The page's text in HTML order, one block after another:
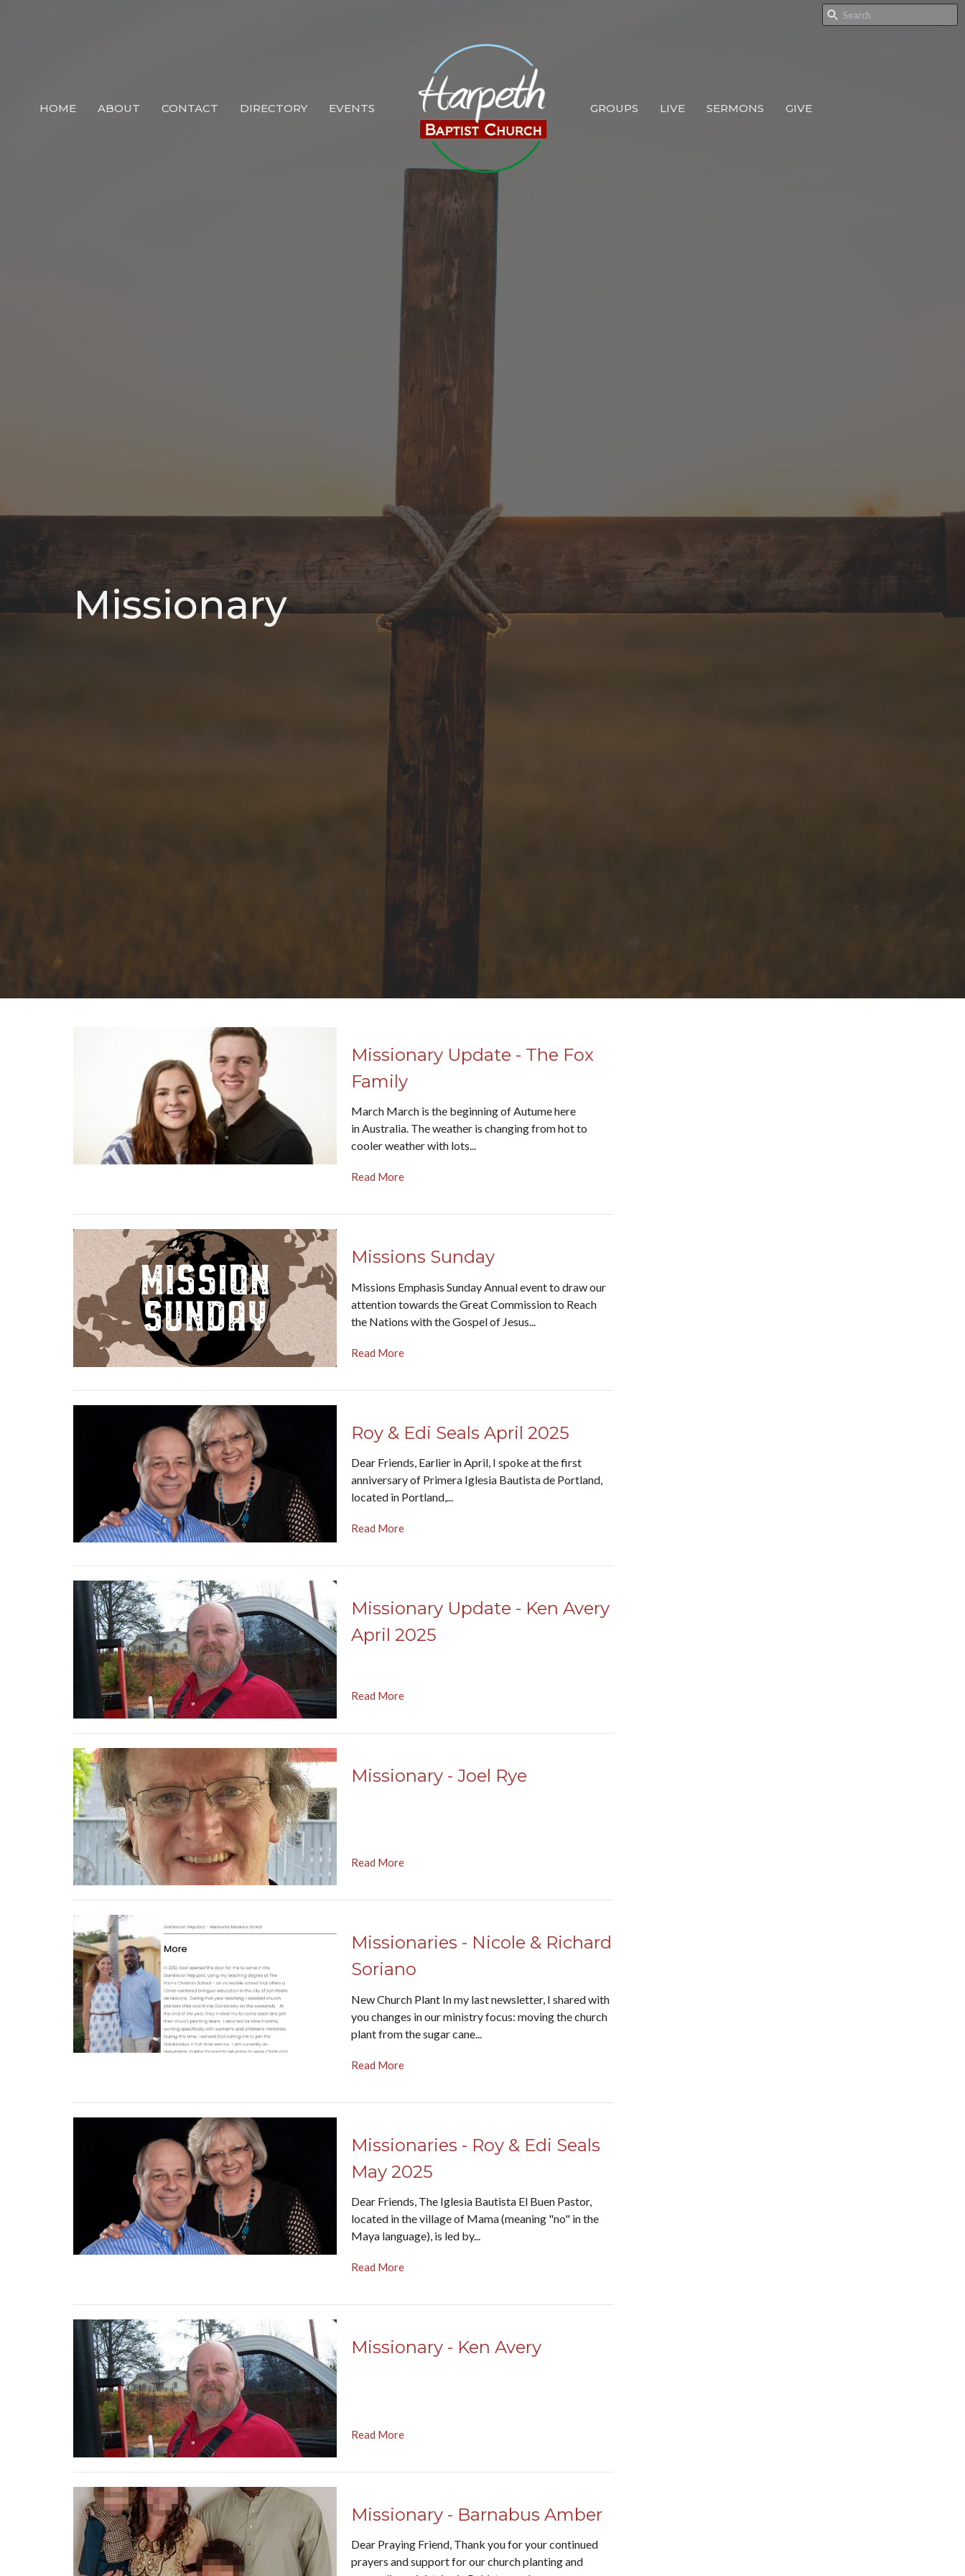
HOME ABOUT CONTACT DIRECTORY EVENTS GROUPS LIVE SERMONS GIVE
Missionary
Missionary Update - The Fox
Family
March March is the beginning of Autume here
in Australia. The weather is changing from hot to
cooler weather with lots...
Read More
Missions Sunday
Missions Emphasis Sunday Annual event to draw our
attention towards the Great Commission to Reach
the Nations with the Gospel of Jesus...
Read More
Roy & Edi Seals April 2025
Dear Friends, Earlier in April, I spoke at the first
anniversary of Primera Iglesia Bautista de Portland,
located in Portland,...
Read More
Missionary Update - Ken Avery
April 2025
Read More
Missionary - Joel Rye
Read More
Missionaries - Nicole & Richard
Soriano
New Church Plant In my last newsletter, I shared with
you changes in our ministry focus: moving the church
plant from the sugar cane...
Read More
Missionaries - Roy & Edi Seals
May 2025
Dear Friends, The Iglesia Bautista El Buen Pastor,
located in the village of Mama (meaning "no" in the
Maya language), is led by...
Read More
Missionary - Ken Avery
Read More
Missionary - Barnabus Amber
Dear Praying Friend, Thank you for your continued
prayers and support for our church planting and